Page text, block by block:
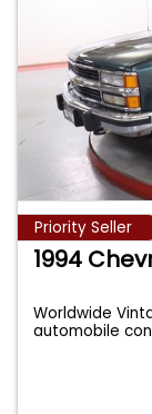
Priority Seller
1994
Worldwide
automobile